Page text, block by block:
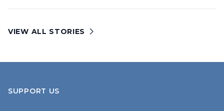
VIEW ALL STORIES
SUPPORT US